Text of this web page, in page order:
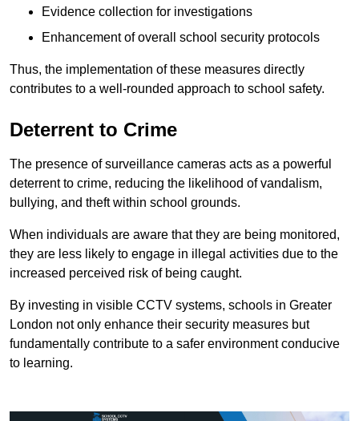
Evidence collection for investigations
Enhancement of overall school security protocols
Thus, the implementation of these measures directly
contributes to a well-rounded approach to school safety.
Deterrent to Crime
The presence of surveillance cameras acts as a powerful
deterrent to crime, reducing the likelihood of vandalism,
bullying, and theft within school grounds.
When individuals are aware that they are being monitored,
they are less likely to engage in illegal activities due to the
increased perceived risk of being caught.
By investing in visible CCTV systems, schools in Greater
London not only enhance their security measures but
fundamentally contribute to a safer environment conducive
to learning.